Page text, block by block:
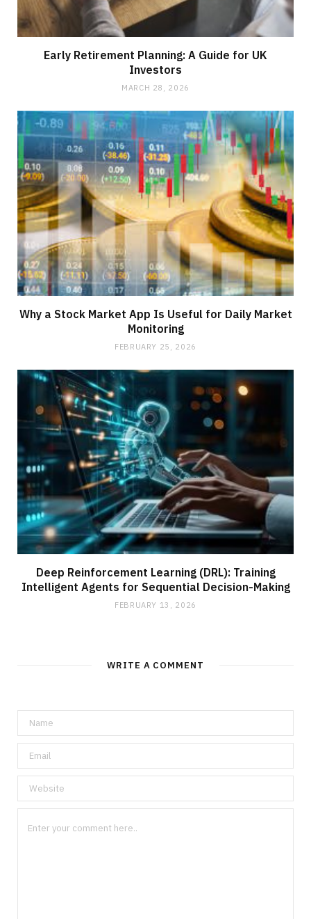
Early Retirement Planning: A Guide for UK
Investors
MARCH 28, 2026
Why a Stock Market App Is Useful for Daily Market
Monitoring
FEBRUARY 25, 2026
Deep Reinforcement Learning (DRL): Training
Intelligent Agents for Sequential Decision-Making
FEBRUARY 13, 2026
WRITE A COMMENT